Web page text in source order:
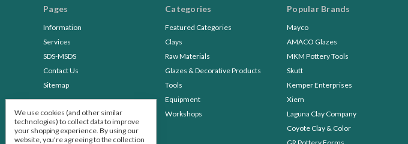
Pages
Information
Services
SDS-MSDS
Contact Us
Sitemap
Categories
Featured Categories
Clays
Raw Materials
Glazes & Decorative Products
Tools
Equipment
Workshops
Popular Brands
Mayco
AMACO Glazes
MKM Pottery Tools
Skutt
Kemper Enterprises
Xiem
Laguna Clay Company
Coyote Clay & Color
We use cookies (and other similar
technologies) to collect data to improve
your shopping experience. By using our
website, you're agreeing to the collection